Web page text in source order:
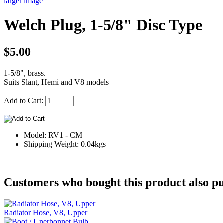
Welch Plug, 1-5/8" Disc Type
$5.00
1-5/8", brass.
Suits Slant, Hemi and V8 models
Add to Cart:
Model: RV1 - CM
Shipping Weight: 0.04kgs
Customers who bought this product also
Radiator Hose, V8, Upper